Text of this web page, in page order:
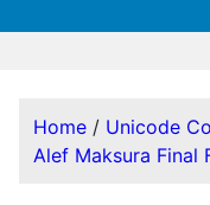
Home / Unicode
Alef Maksura Final